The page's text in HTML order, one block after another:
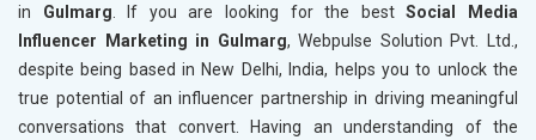
in Gulmarg . If you are looking for the bestSocial Media
Influencer Marketing in Gulmarg, Webpulse Solution Pvt. Ltd.,
despite being based in New Delhi, India, helps you to unlock the
true potential of an influencer partnership in driving meaningful
conversations that convert. Having an understanding of the